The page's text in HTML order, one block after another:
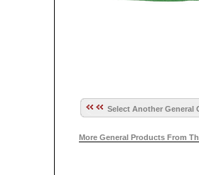
Select Another General
More General Products From